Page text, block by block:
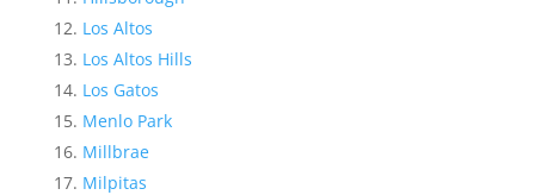
Los Altos
Los Altos Hills
Los Gatos
Menlo Park
Millbrae
Milpitas